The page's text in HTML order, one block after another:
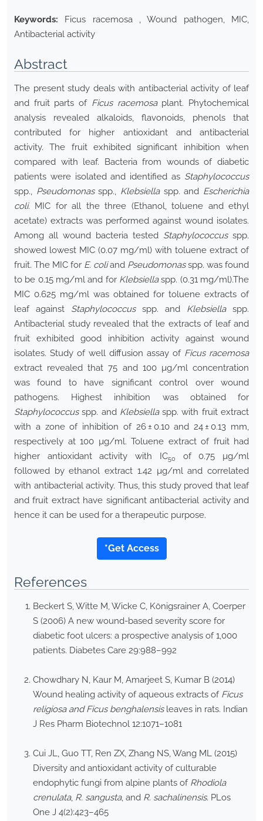
Keywords:
Ficus racemosa , Wound pathogen, MIC,
Antibacterial activity
Abstract
The present study deals with antibacterial activity of leaf
and fruit parts of Ficus racemosaplant. Phytochemical
analysis revealed alkaloids, flavonoids, phenols that
contributed for higher antioxidant and antibacterial
activity. The fruit exhibited significant inhibition when
compared with leaf. Bacteria from wounds of diabetic
patients were isolated and identified as Staphylococcus
spp., Pseudomonasspp., Klebsiellaspp. and Escherichia
coli. MIC for all the three (Ethanol, toluene and ethyl
acetate) extracts was performed against wound isolates.
Among all wound bacteria tested Staphylococcusspp.
showed lowest MIC (0.07 mg/ml) with toluene extract of
fruit. The MIC for E. coliand Pseudomonasspp. was found
to be 0.15 mg/ml and for Klebsiellaspp. (0.31 mg/ml).The
MIC 0.625 mg/ml was obtained for toluene extracts of
leaf against Staphylococcusspp. and Klebsiellaspp.
Antibacterial study revealed that the extracts of leaf and
fruit exhibited good inhibition activity against wound
isolates. Study of well diffusion assay of Ficus racemosa
extract revealed that 75 and 100 µg/ml concentration
was found to have significant control over wound
pathogens. Highest inhibition was obtained for
Staphylococcusspp. and Klebsiellaspp. with fruit extract
with a zone of inhibition of 26 ± 0.10 and 24 ± 0.13 mm,
respectively at 100 µg/ml. Toluene extract of fruit had
higher antioxidant activity with IC50
of 0.75 µg/ml
followed by ethanol extract 1.42 µg/ml and correlated
with antibacterial activity. Thus, this study proved that leaf
and fruit extract have significant antibacterial activity and
hence it can be used for a therapeutic purpose.
*Get Access
References
Beckert S, Witte M, Wicke C, Königsrainer A, Coerper
S (2006) A new wound-based severity score for
diabetic foot ulcers: a prospective analysis of 1,000
patients. Diabetes Care 29:988–992
Chowdhary N, Kaur M, Amarjeet S, Kumar B (2014)
Wound healing activity of aqueous extracts of Ficus
religiosa and Ficus benghalensisleaves in rats. Indian
J Res Pharm Biotechnol 12:1071–1081
Cui JL, Guo TT, Ren ZX, Zhang NS, Wang ML (2015)
Diversity and antioxidant activity of culturable
endophytic fungi from alpine plants of Rhodiola
crenulata, R. sangusta, and R. sachalinensis. PLos
One J 4(2):423–465